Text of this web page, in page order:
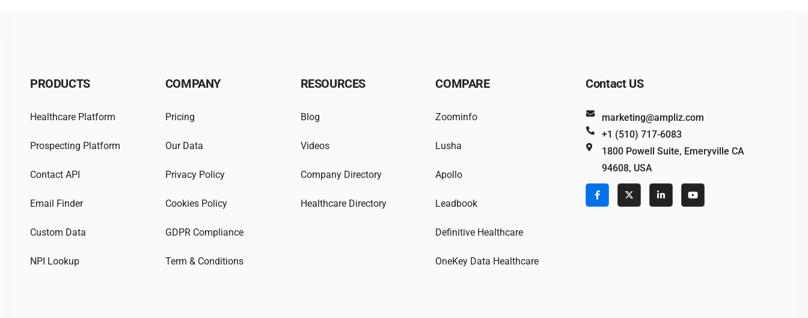
PRODUCTS
Healthcare Platform
Prospecting Platform
Contact API
Email Finder
Custom Data
NPI Lookup
COMPANY
Pricing
Our Data
Privacy Policy
Cookies Policy
GDPR Compliance
Term & Conditions
RESOURCES
Blog
Videos
Company Directory
Healthcare Directory
COMPARE
Zoominfo
Lusha
Apollo
Leadbook
Definitive Healthcare
OneKey Data Healthcare
Contact US
marketing@ampliz.com
+1 (510) 717-6083
1800 Powell Suite, Emeryville CA
94608, USA